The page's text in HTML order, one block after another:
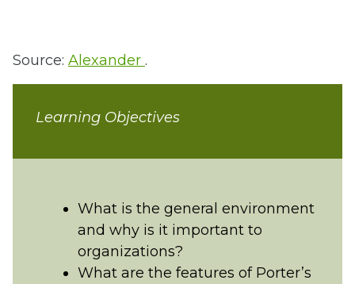
Source: Alexander .
Learning Objectives
What is the general environment
and why is it important to
organizations?
What are the features of Porter’s